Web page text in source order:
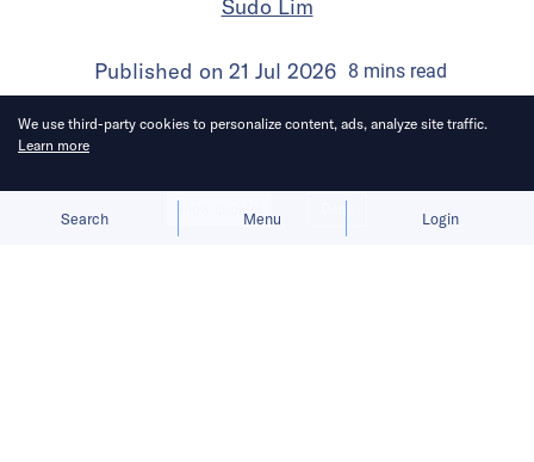
Search Menu Login
Sudo Lim
Published on 21 Jul 2026 8 minsread
We use third-party cookies to personalize content, ads, analyze site traffic.
Learn more